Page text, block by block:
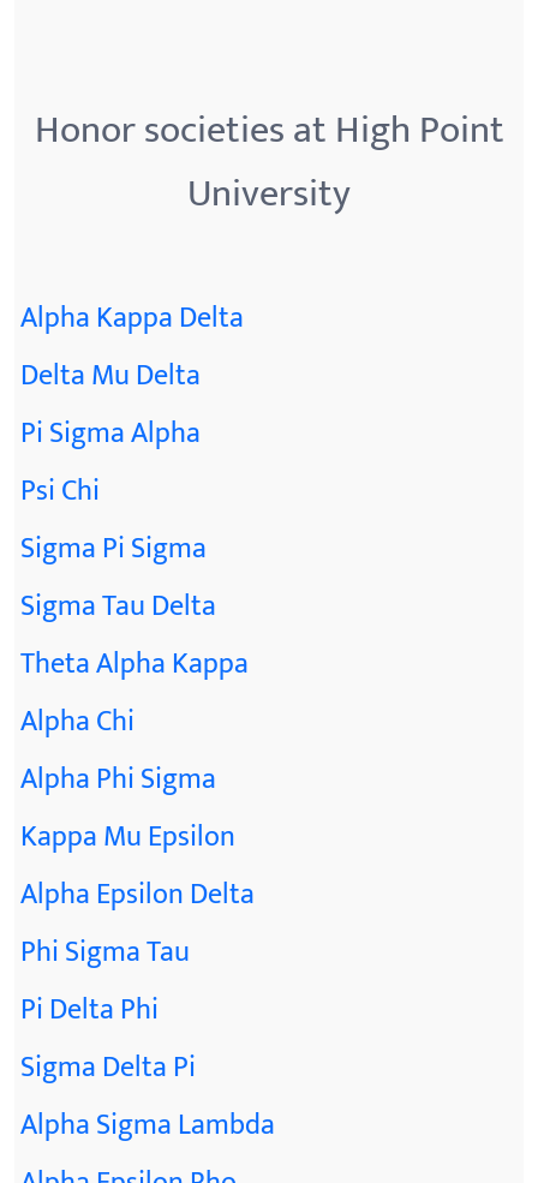
Honor societies at High Point
University
Alpha Kappa Delta
Delta Mu Delta
Pi Sigma Alpha
Psi Chi
Sigma Pi Sigma
Sigma Tau Delta
Theta Alpha Kappa
Alpha Chi
Alpha Phi Sigma
Kappa Mu Epsilon
Alpha Epsilon Delta
Phi Sigma Tau
Pi Delta Phi
Sigma Delta Pi
Alpha Sigma Lambda